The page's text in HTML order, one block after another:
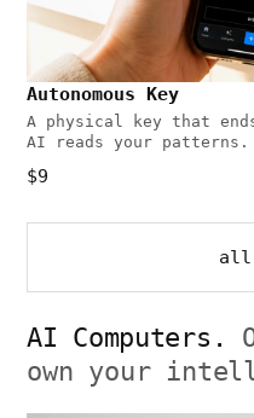
Autonomous Key
A physical key that
AI reads your patterns.
$9
all
AI Computers.
own your